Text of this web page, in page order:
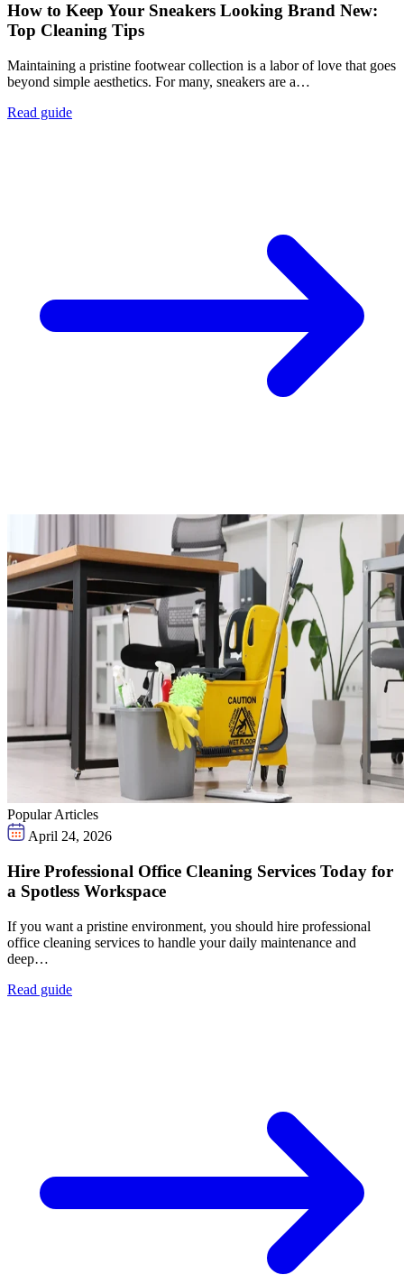
How to Keep Your Sneakers Looking Brand New:
Top Cleaning Tips
Maintaining a pristine footwear collection is a labor of love that goes
beyond simple aesthetics. For many, sneakers are a…
Read guide
Popular Articles
April 24, 2026
Hire Professional Office Cleaning Services Today for
a Spotless Workspace
If you want a pristine environment, you should hire professional
office cleaning services to handle your daily maintenance and
deep…
Read guide